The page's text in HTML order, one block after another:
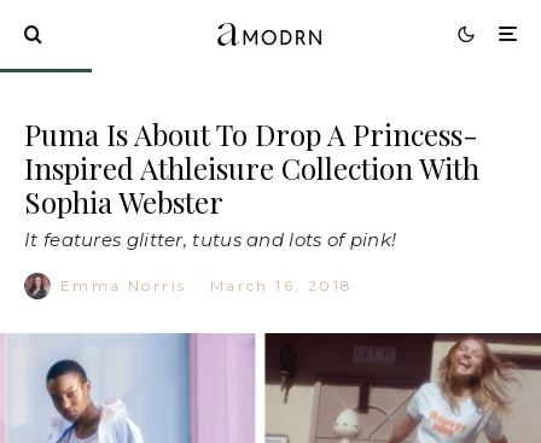
Puma Is About To Drop A Princess-
Inspired Athleisure Collection With
Sophia Webster
It features glitter, tutus and lots of pink!
Emma Norris · March 16, 2018